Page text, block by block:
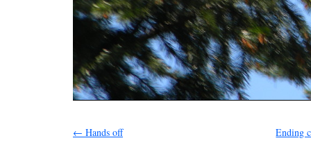
← Hands off Ending